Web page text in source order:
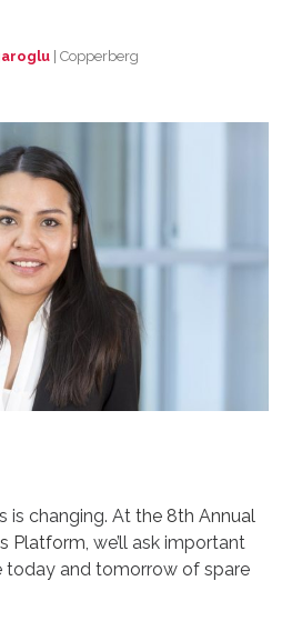
| Copperberg
is changing. At the 8th Annual
Platform, we’ll ask important
today and tomorrow of spare